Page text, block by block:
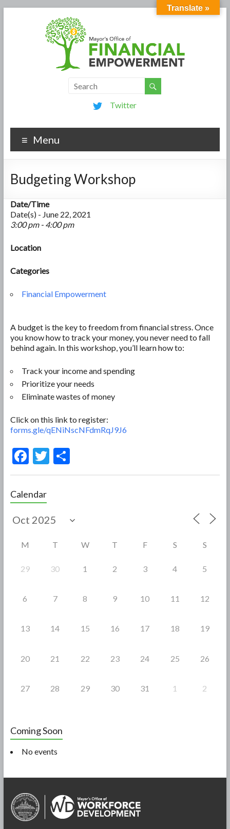
Twitter
Menu
Budgeting Workshop
Date/Time
Date(s) - June 22, 2021
3:00 pm - 4:00 pm
Location
Categories
Financial Empowerment
A budget is the key to freedom from financial stress. Once
you know how to track your money, you never need to fall
behind again. In this workshop, you’ll learn how to:
Track your income and spending
Prioritize your needs
Eliminate wastes of money
Click on this link to register:
forms.gle/qENiNscNFdmRqJ9J6
F
e
b
o
T S
Calendar
M T W T F S S
29 30 1 2 3 4 5
6 7 8 9 10 11 12
13 14 15 16 17 18 19
20 21 22 23 24 25 26
27 28 29 30 31 1 2
Coming Soon
No events
Translate »